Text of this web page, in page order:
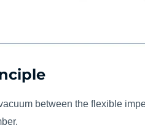
between the flexible